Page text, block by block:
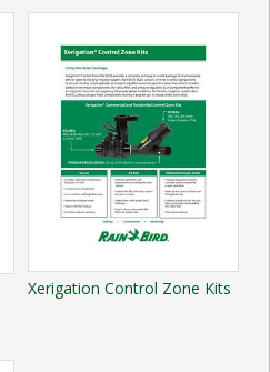
Xerigation Control Zone Kits